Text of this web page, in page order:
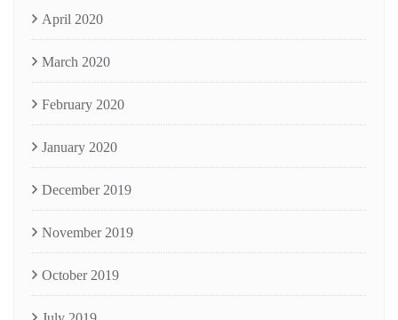
April 2020
March 2020
February 2020
January 2020
December 2019
November 2019
October 2019